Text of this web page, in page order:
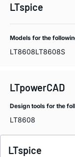
LTspice
Models for the
LT8608LT8608S
LTpowerCAD
Design tools for the
LT8608
LTspice